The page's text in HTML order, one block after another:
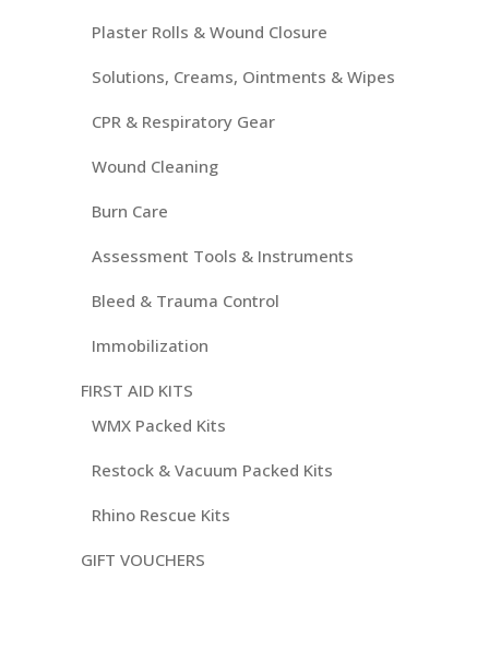
Plaster Rolls & Wound Closure
Solutions, Creams, Ointments & Wipes
CPR & Respiratory Gear
Wound Cleaning
Burn Care
Assessment Tools & Instruments
Bleed & Trauma Control
Immobilization
FIRST AID KITS
WMX Packed Kits
Restock & Vacuum Packed Kits
Rhino Rescue Kits
GIFT VOUCHERS